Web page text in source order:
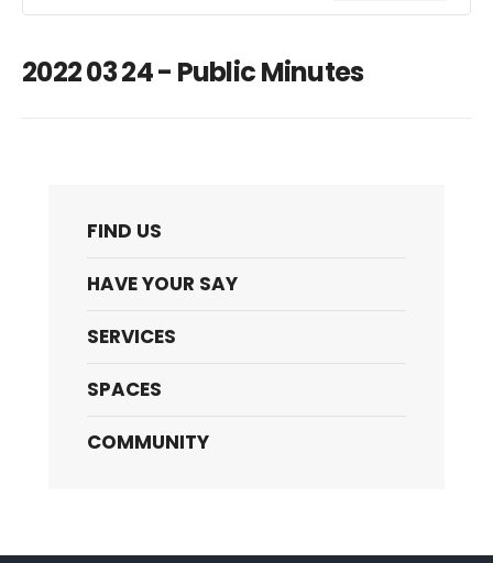
2022 03 24 - Public Minutes
FIND US
HAVE YOUR SAY
SERVICES
SPACES
COMMUNITY